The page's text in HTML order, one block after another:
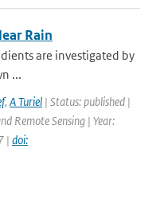
Rain
are investigated by
...
, A Turiel | Status: published |
Remote Sensing | Year:
| doi: